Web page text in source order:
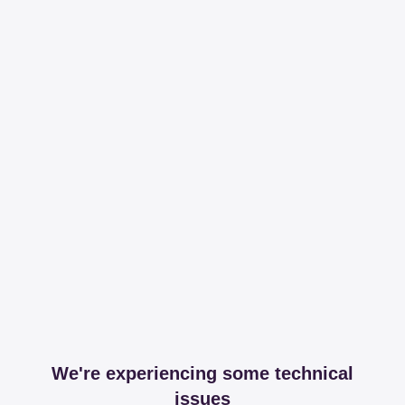
We're experiencing some technical
issues